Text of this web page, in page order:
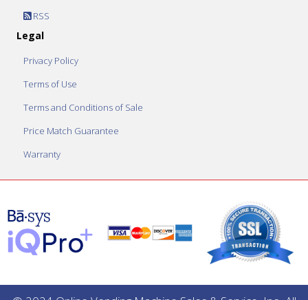
RSS
Legal
Privacy Policy
Terms of Use
Terms and Conditions of Sale
Price Match Guarantee
Warranty